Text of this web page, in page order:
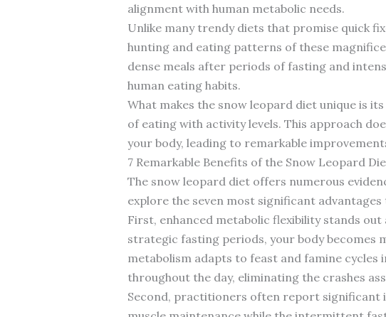
alignment with human metabolic needs.
Unlike many trendy diets that promise quick
hunting and eating patterns of these
dense meals after periods of fasting and
human eating habits.
What makes the snow leopard diet unique is
of eating with activity levels. This approach
your body, leading to remarkable
7 Remarkable Benefits of the Snow Leopard
The snow leopard diet offers numerous
explore the seven most significant
First, enhanced metabolic flexibility stands
strategic fasting periods, your body becomes
metabolism adapts to feast and famine cycles
throughout the day, eliminating the crashes
Second, practitioners often report significant